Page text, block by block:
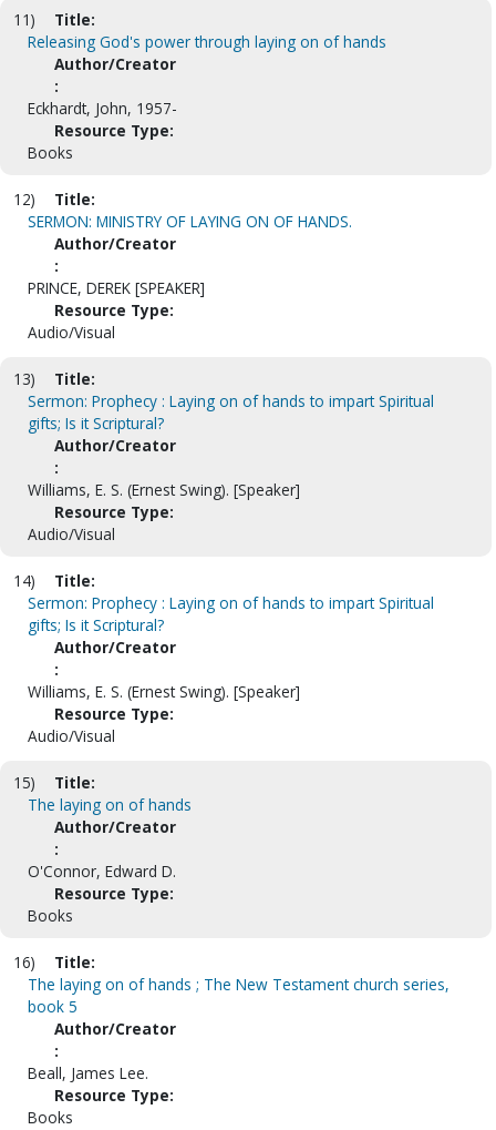
11)
Title:
Releasing God's power through laying on of hands
Author/Creator
:
Eckhardt, John, 1957-
Resource Type:
Books
12)
Title:
SERMON: MINISTRY OF LAYING ON OF HANDS.
Author/Creator
:
PRINCE, DEREK [SPEAKER]
Resource Type:
Audio/Visual
13)
Title:
Sermon: Prophecy : Laying on of hands to impart Spiritual
gifts; Is it Scriptural?
Author/Creator
:
Williams, E. S. (Ernest Swing). [Speaker]
Resource Type:
Audio/Visual
14)
Title:
Sermon: Prophecy : Laying on of hands to impart Spiritual
gifts; Is it Scriptural?
Author/Creator
:
Williams, E. S. (Ernest Swing). [Speaker]
Resource Type:
Audio/Visual
15)
Title:
The laying on of hands
Author/Creator
:
O'Connor, Edward D.
Resource Type:
Books
16)
Title:
The laying on of hands ; The New Testament church series,
book 5
Author/Creator
:
Beall, James Lee.
Resource Type:
Books